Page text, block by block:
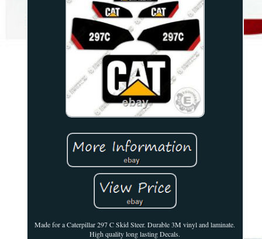
Made for a Caterpillar 297 C Skid Steer. Durable 3M vinyl and laminate.
High quality long lasting Decals.